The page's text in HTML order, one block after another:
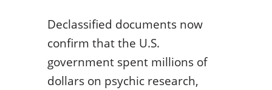
Declassified documents now
confirm that the U.S.
government spent millions of
dollars on psychic research,